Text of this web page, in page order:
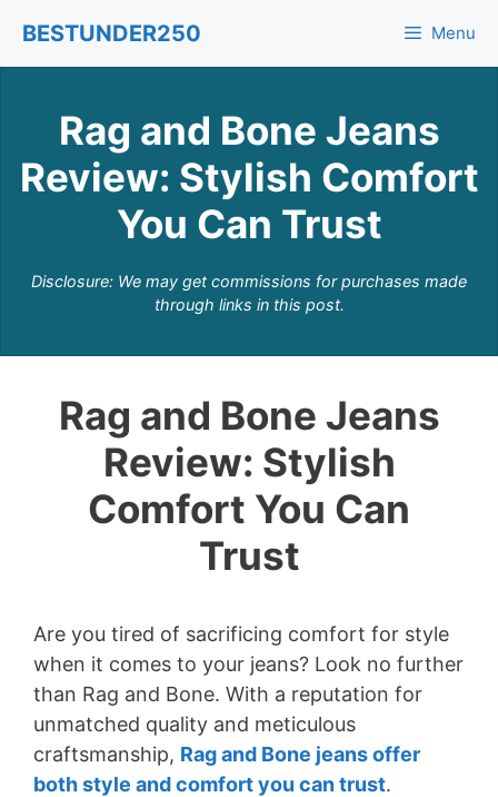
content
BESTUNDER250 Menu
Rag and Bone Jeans
Review: Stylish Comfort
You Can Trust
Disclosure: We may get commissions for purchases made
through links in this post.
Rag and Bone Jeans
Review: Stylish
Comfort You Can
Trust
Are you tired of sacrificing comfort for style
when it comes to your jeans? Look no further
than Rag and Bone. With a reputation for
unmatched quality and meticulous
craftsmanship, Rag and Bone jeans offer
both style and comfort you can trust.